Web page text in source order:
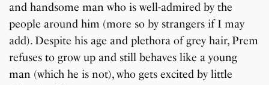
and handsome man who is well-admired by the
people around him (more so by strangers if I may
add). Despite his age and plethora of grey hair, Prem
refuses to grow up and still behaves like a young
man (which he is not), who gets excited by little